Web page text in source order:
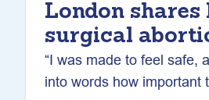
London shares
surgical
“I was made to feel safe,
into words how important